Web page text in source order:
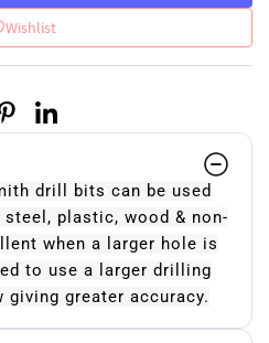
Wishlist
drill bits can be used
plastic, wood & non-
when a larger hole is
to use a larger drilling
giving greater accuracy.